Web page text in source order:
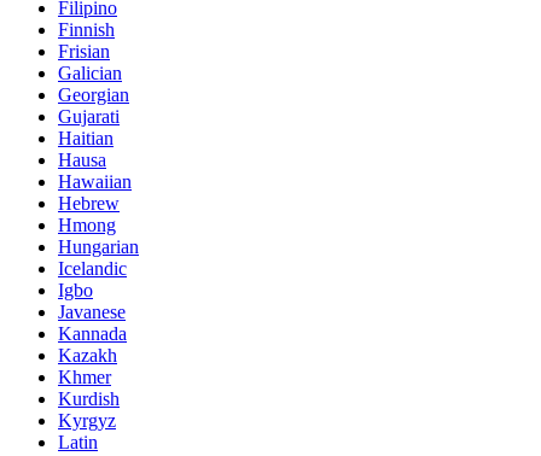
Filipino
Finnish
Frisian
Galician
Georgian
Gujarati
Haitian
Hausa
Hawaiian
Hebrew
Hmong
Hungarian
Icelandic
Igbo
Javanese
Kannada
Kazakh
Khmer
Kurdish
Kyrgyz
Latin